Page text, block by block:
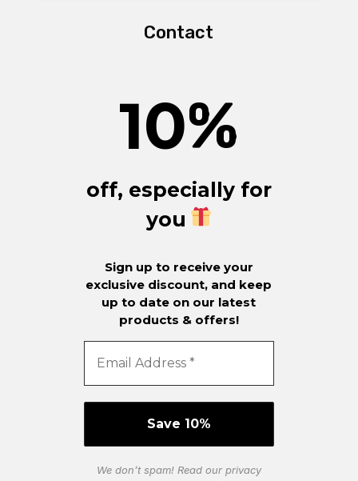
Contact
10%
off, especially for
you
Sign up to receive your
exclusive discount, and keep
up to date on our latest
products & offers!
We don’t spam! Read our privacy